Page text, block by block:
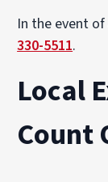
In the event
330-5511.
Local
Count